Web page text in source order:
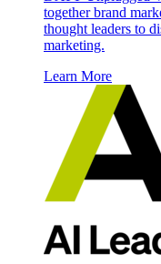
together brand
thought leaders to
marketing.
Learn More